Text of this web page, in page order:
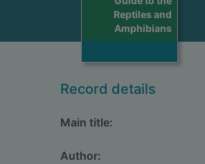
Reptiles and
Amphibians
Record details
Main title:
Author: